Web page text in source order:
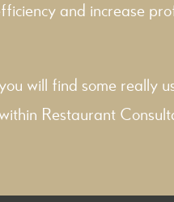
and increase
will find some really
within Restaurant